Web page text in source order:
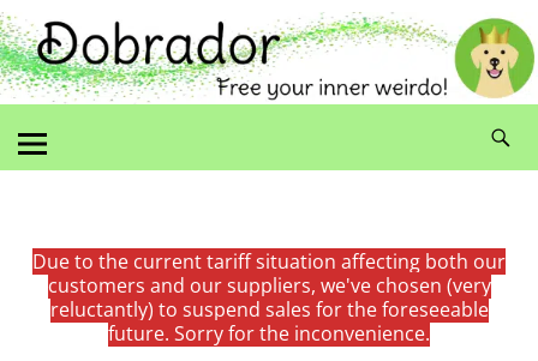
Due to the current tariff situation affecting both our
customers and our suppliers, we've chosen (very
reluctantly) to suspend sales for the foreseeable
future. Sorry for the inconvenience.